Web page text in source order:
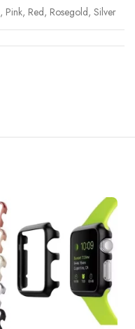
, Pink, Red, Rosegold, Silver